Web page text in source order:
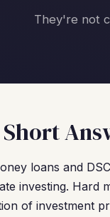
They're not
loans and
investing. Hard
of investment